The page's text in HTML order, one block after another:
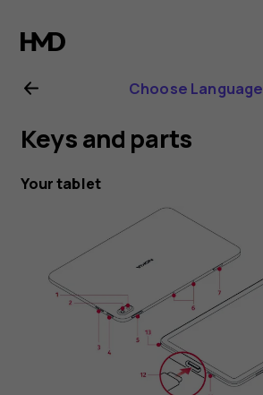
Nokia
T20
user
guide
Choose Language
Keys and parts
Your tablet